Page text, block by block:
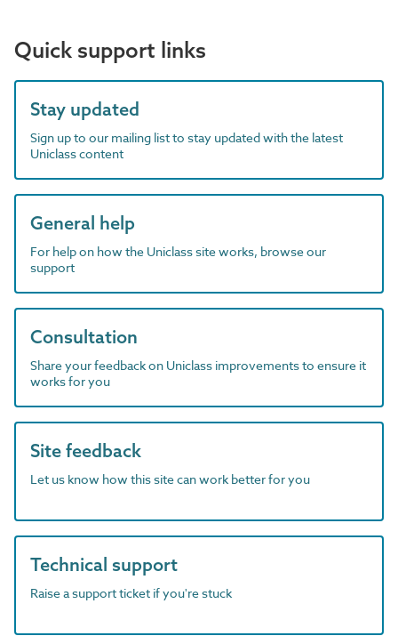
Quick support links
Stay updated
Sign up to our mailing list to stay updated with the latest
Uniclass content
General help
For help on how the Uniclass site works, browse our
support
Consultation
Share your feedback on Uniclass improvements to ensure it
works for you
Site feedback
Let us know how this site can work better for you
Technical support
Raise a support ticket if you're stuck